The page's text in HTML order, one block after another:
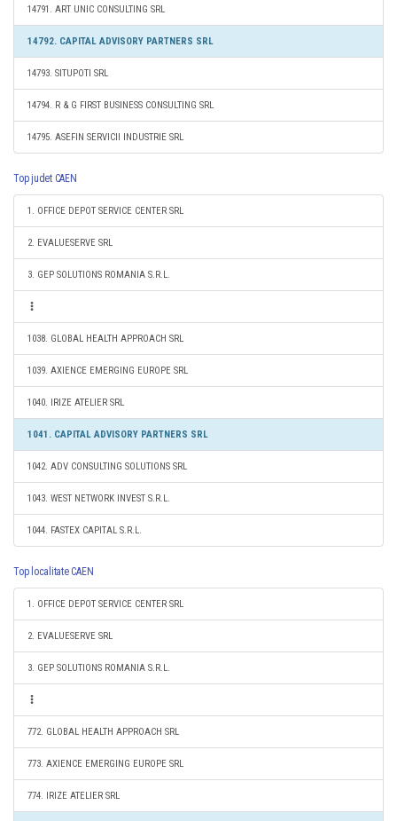
14791. ART UNIC CONSULTING SRL
14792. CAPITAL ADVISORY PARTNERS SRL
14793. SITUPOTI SRL
14794. R & G FIRST BUSINESS CONSULTING SRL
14795. ASEFIN SERVICII INDUSTRIE SRL
Top judet CAEN
1. OFFICE DEPOT SERVICE CENTER SRL
2. EVALUESERVE SRL
3. GEP SOLUTIONS ROMANIA S.R.L.
1038. GLOBAL HEALTH APPROACH SRL
1039. AXIENCE EMERGING EUROPE SRL
1040. IRIZE ATELIER SRL
1041. CAPITAL ADVISORY PARTNERS SRL
1042. ADV CONSULTING SOLUTIONS SRL
1043. WEST NETWORK INVEST S.R.L.
1044. FASTEX CAPITAL S.R.L.
Top localitate CAEN
1. OFFICE DEPOT SERVICE CENTER SRL
2. EVALUESERVE SRL
3. GEP SOLUTIONS ROMANIA S.R.L.
772. GLOBAL HEALTH APPROACH SRL
773. AXIENCE EMERGING EUROPE SRL
774. IRIZE ATELIER SRL